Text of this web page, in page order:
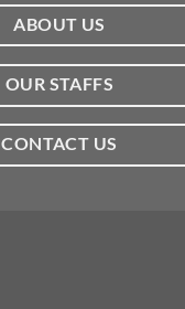
ABOUT US
OUR STAFFS
CONTACT US